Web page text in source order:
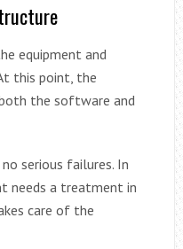
equipment and
this point, the
the software and
serious failures. In
needs a treatment in
care of the